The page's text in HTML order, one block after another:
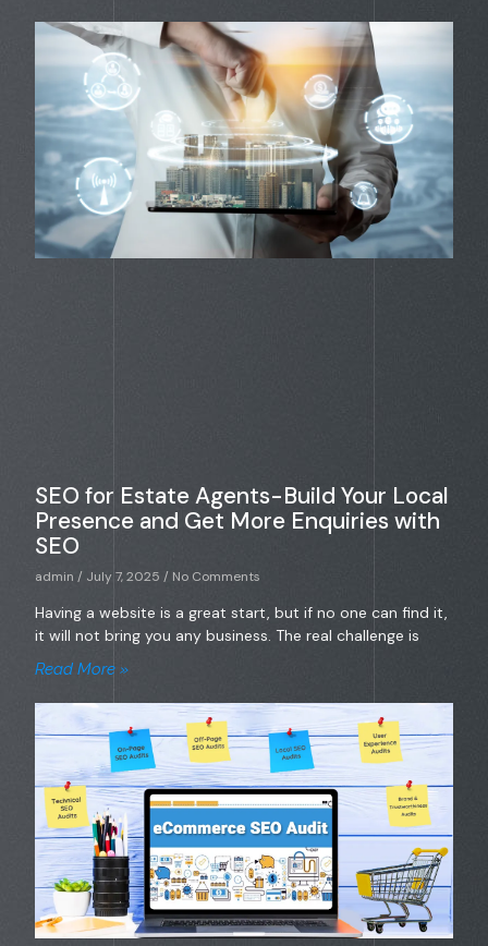
SEO for Estate Agents-Build Your Local
Presence and Get More Enquiries with
SEO
admin July 7, 2025 No Comments
Having a website is a great start, but if no one can find it,
it will not bring you any business. The real challenge is
Read More »